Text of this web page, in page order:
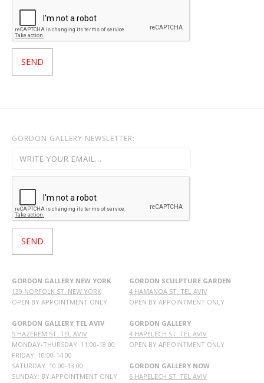
GORDON GALLERY NEWSLETTER:
GORDON GALLERY NEW YORK
139 NORFOLK ST. NEW YORK
OPEN BY APPOINTMENT ONLY
GORDON GALLERY TEL AVIV
5 HAZEREM ST. TEL AVIV
MONDAY-THURSDAY: 11:00-18:00
FRIDAY: 10:00-14:00
SATURDAY: 10:00-13:00
SUNDAY: BY APPOINTMENT ONLY
GORDON SCULPTURE GARDEN
4 HAMANOA ST. TEL AVIV
OPEN BY APPOINTMENT ONLY
GORDON GALLERY
4 HAPELECH ST. TEL AVIV
OPEN BY APPOINTMENT ONLY
GORDON GALLERY NOW
6 HAPELECH ST. TEL AVIV